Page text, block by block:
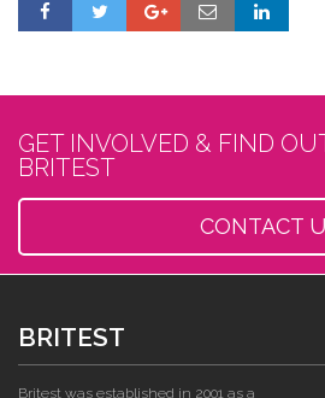
GET INVOLVED & FIND
BRITEST
CONTACT
BRITEST
Britest was established in 2001 as a